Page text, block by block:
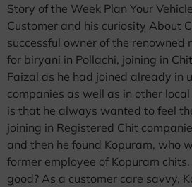
Story of the Week Plan Your
Customer and his curiosity About
successful owner of the renowned
for biryani in Pollachi, joining in
Faizal as he had joined already in
companies as well as in other
is that he always wanted to feel
joining in Registered Chit
and then he found Kopuram, who
former employee of Kopuram
good? As a customer care savvy,